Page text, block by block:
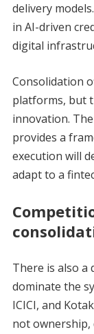
delivery
in AI-driven
digital
Consolidation
platforms, but
innovation. The
provides a
execution will
adapt to a
There is also a
dominate the
ICICI, and
not ownership,